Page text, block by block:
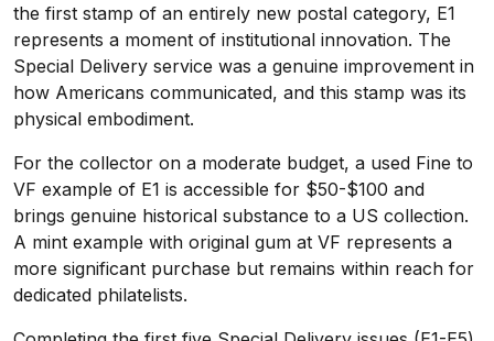
the first stamp of an entirely new postal category, E1
represents a moment of institutional innovation. The
Special Delivery service was a genuine improvement in
how Americans communicated, and this stamp was its
physical embodiment.
For the collector on a moderate budget, a used Fine to
VF example of E1 is accessible for $50-$100 and
brings genuine historical substance to a US collection.
A mint example with original gum at VF represents a
more significant purchase but remains within reach for
dedicated philatelists.